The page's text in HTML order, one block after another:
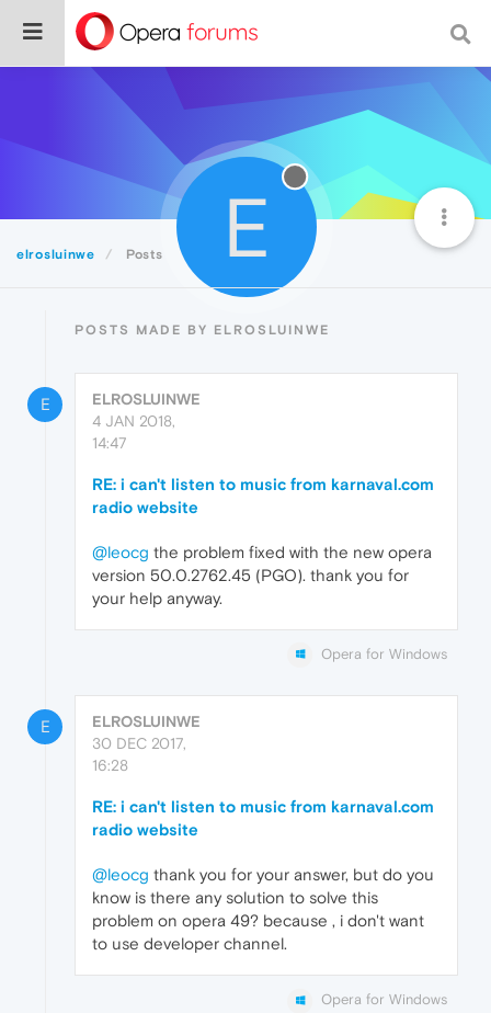
elrosluinwe Posts E
POSTS MADE BY ELROSLUINWE
E
ELROSLUINWE
4 JAN 2018,
14:47
RE: i can't listen to music from karnaval.com
radio website
@leocg the problem fixed with the new opera
version 50.0.2762.45 (PGO). thank you for
your help anyway.
Opera for Windows
E
ELROSLUINWE
30 DEC 2017,
16:28
RE: i can't listen to music from karnaval.com
radio website
@leocg thank you for your answer, but do you
know is there any solution to solve this
problem on opera 49? because , i don't want
to use developer channel.
Opera for Windows